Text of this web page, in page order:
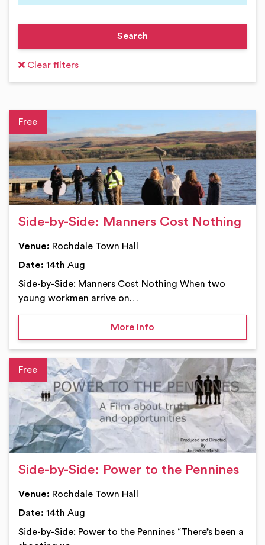
Clear filters
Side-by-Side: Manners Cost Nothing
Venue: Rochdale Town Hall
Date: 14th Aug
Side-by-Side: Manners Cost Nothing When two
young workmen arrive on…
More Infoon Side-by-Side:
Side-by-Side: Power to the Pennines
Venue: Rochdale Town Hall
Date: 14th Aug
Side-by-Side: Power to the Pennines “There’s been a